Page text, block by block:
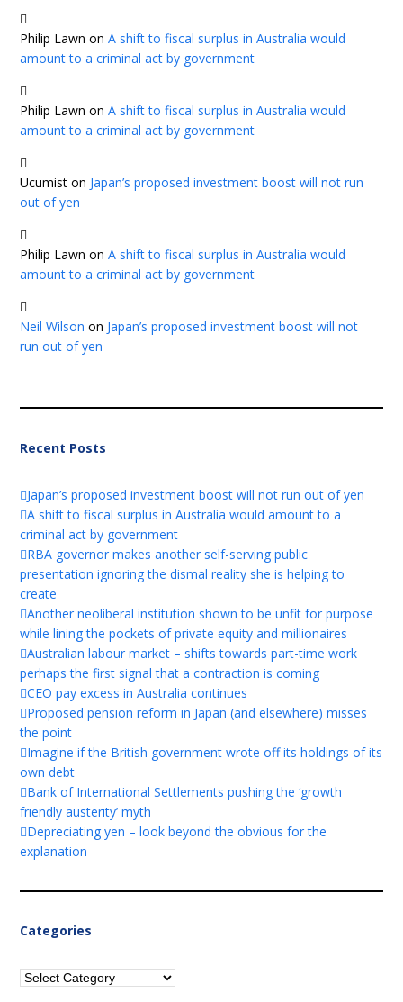
Philip Lawn onA shift to fiscal surplus in Australia would
amount to a criminal act by government
Philip Lawn onA shift to fiscal surplus in Australia would
amount to a criminal act by government
Ucumist on Japan’s proposed investment boost will not run
out of yen
Philip Lawn onA shift to fiscal surplus in Australia would
amount to a criminal act by government
Neil Wilson on Japan’s proposed investment boost will not
run out of yen
Recent Posts
Japan’s proposed investment boost will not run out of yen
A shift to fiscal surplus in Australia would amount to a
criminal act by government
RBA governor makes another self-serving public
presentation ignoring the dismal reality she is helping to
create
Another neoliberal institution shown to be unfit for purpose
while lining the pockets of private equity and millionaires
Australian labour market – shifts towards part-time work
perhaps the first signal that a contraction is coming
CEO pay excess in Australia continues
Proposed pension reform in Japan (and elsewhere) misses
the point
Imagine if the British government wrote off its holdings of its
own debt
Bank of International Settlements pushing the ‘growth
friendly austerity’ myth
Depreciating yen – look beyond the obvious for the
explanation
Categories
Categories